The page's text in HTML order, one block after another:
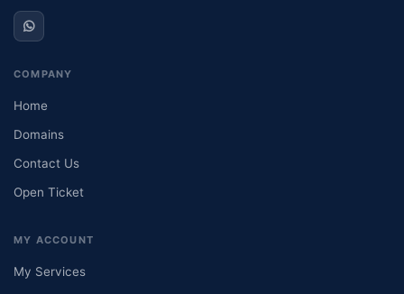
COMPANY
Home
Domains
Contact Us
Open Ticket
MY ACCOUNT
My Services